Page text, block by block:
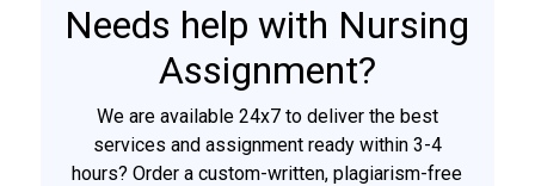
Needs help with Nursing
Assignment?
We are available 24x7 to deliver the best
services and assignment ready within 3-4
hours? Order a custom-written, plagiarism-free